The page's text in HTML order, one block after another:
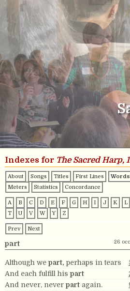
Indexes for The Sacred Harp,
About Songs Titles First Lines Words
Meters
Statistics Concordance
A B C D E F G H I J K L
T
U V W Y Z
Prev Next
part 26
Although we part, perhaps in tears
And each fulfill his part
And never, never part again.